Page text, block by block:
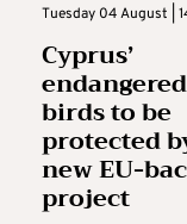
Tuesday 04 August |
Cyprus’
endangered
birds to be
protected
new EU-
project